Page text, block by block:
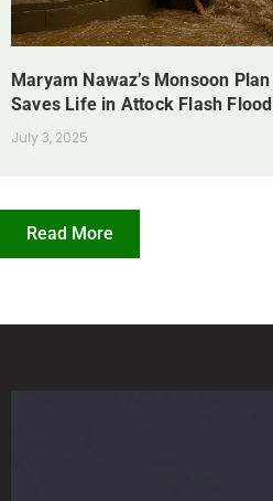
Maryam Nawaz’s Monsoon Plan
Saves Life in Attock Flash Flood
July 3, 2025
Read More